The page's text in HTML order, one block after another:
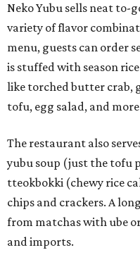
Neko Yubu sells neat to-
variety of flavor
menu, guests can order
is stuffed with season
like torched butter crab,
tofu, egg salad, and
The restaurant also
yubu soup (just the tofu
tteokbokki (chewy rice
chips and crackers. A
from matchas with ube
and imports.